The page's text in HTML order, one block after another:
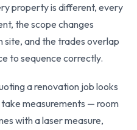
property is different, every
the scope changes
site, and the trades overlap
to sequence correctly.
a renovation job looks
take measurements — room
with a laser measure,